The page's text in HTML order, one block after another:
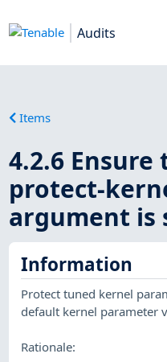
Audits
Items
4.2.6
protect-
argument is
Information
Protect tuned kernel
default kernel parameter
Rationale: